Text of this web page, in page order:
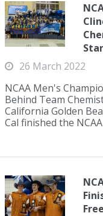
26 March 2022
NCAA Men's
Behind Team
California Golden
Cal finished the